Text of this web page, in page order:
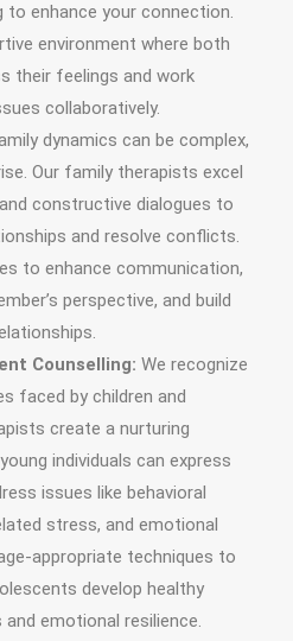
enhance your connection.
environment where both
their feelings and work
collaboratively.
dynamics can be complex,
Our family therapists excel
constructive dialogues to
and resolve conflicts.
to enhance communication,
perspective, and build
Counselling: We recognize
faced by children and
create a nurturing
individuals can express
issues like behavioral
stress, and emotional
appropriate techniques to
develop healthy
emotional resilience.